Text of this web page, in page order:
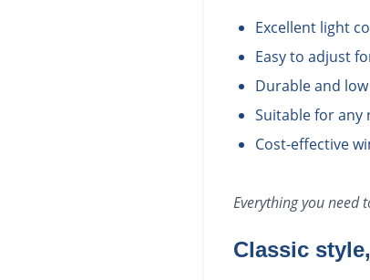
Excellent light
Easy to adjust
Durable and
Suitable for any
Cost-effective
Everything you need
Classic